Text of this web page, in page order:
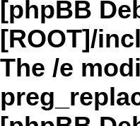
[phpBB
[ROOT]/
The /e